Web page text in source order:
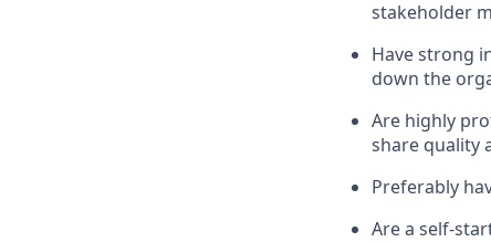
stakeholder
Have strong
down the
Are highly
share quality
Preferably
Are a self-